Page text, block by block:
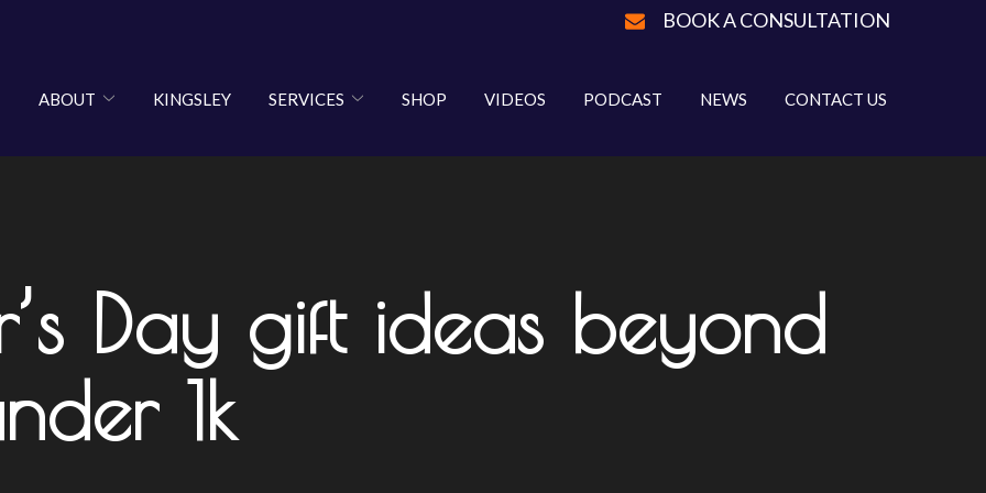
BOOK A CONSULTATION
ABOUT KINGSLEY SERVICES SHOP VIDEOS PODCAST NEWS CONTACT US
Day gift ideas beyond
1k